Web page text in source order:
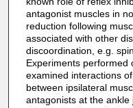
antagonist muscles in
reduction following
associated with other
discoordination, e.g.
Experiments performed
examined interactions
between ipsilateral
antagonists at the